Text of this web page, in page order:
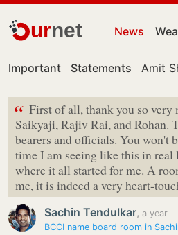
urnet News
Important Statements Amit
“ First of all, thank you so very
Saikyaji, Rajiv Rai, and Rohan.
bearers and officials. You won't
time I am seeing like this in real
where it all started for me. A
me, it is indeed a very heart-
Sachin Tendulkar, a year